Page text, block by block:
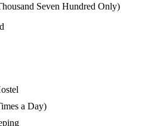
Seven Hundred Only)
a Day)